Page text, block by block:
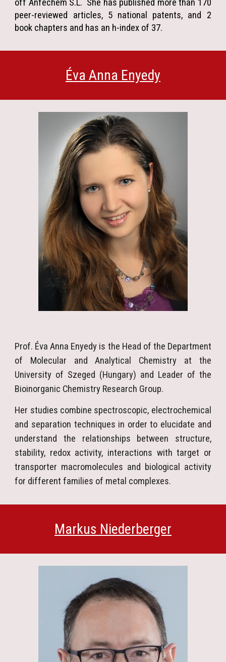
off Anfechem S.L. She has published more than 170
peer-reviewed articles, 5 national patents, and 2
book chapters and has an h-index of 37.
Éva Anna Enyedy
Prof. Éva Anna Enyedy is the Head of the Department
of Molecular and Analytical Chemistry at the
University of Szeged (Hungary) and Leader of the
Bioinorganic Chemistry Research Group.
Her studies combine spectroscopic, electrochemical
and separation techniques in order to elucidate and
understand the relationships between structure,
stability, redox activity, interactions with target or
transporter macromolecules and biological activity
for different families of metal complexes.
Markus Niederberger